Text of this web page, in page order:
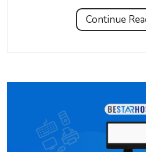
Continue